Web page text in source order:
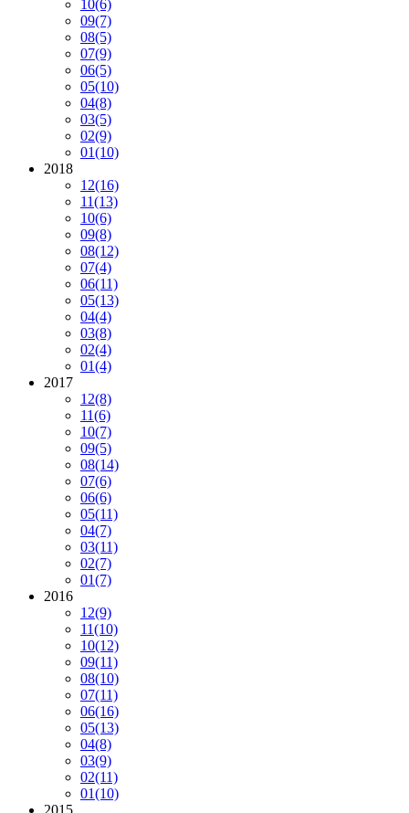
10(6)
09(7)
08(5)
07(9)
06(5)
05(10)
04(8)
03(5)
02(9)
01(10)
2018
12(16)
11(13)
10(6)
09(8)
08(12)
07(4)
06(11)
05(13)
04(4)
03(8)
02(4)
01(4)
2017
12(8)
11(6)
10(7)
09(5)
08(14)
07(6)
06(6)
05(11)
04(7)
03(11)
02(7)
01(7)
2016
12(9)
11(10)
10(12)
09(11)
08(10)
07(11)
06(16)
05(13)
04(8)
03(9)
02(11)
01(10)
2015